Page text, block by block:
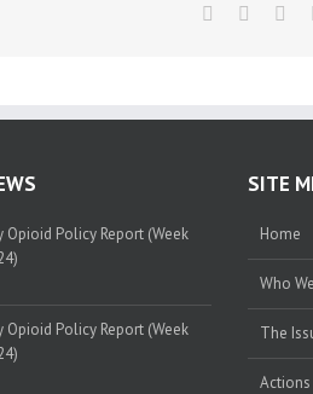
Facebook
Twitter
Opioid Policy Report (Week
Opioid Policy Report (Week
SITE
Home
Who
The
Actions